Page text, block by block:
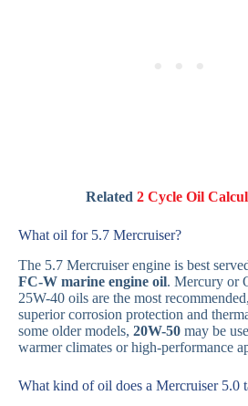
Related2 Cycle Oil
What oil for 5.7 Mercruiser?
The 5.7 Mercruiser engine is best
FC-W marine engine oil. Mercury or
25W-40 oils are the most
superior corrosion protection and
some older models, 20W-50 may be
warmer climates or high-performance
What kind of oil does a Mercruiser 5.0